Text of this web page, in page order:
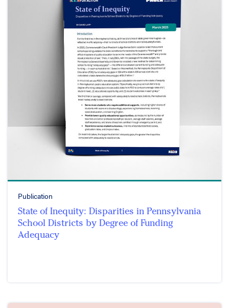
Publication
State of Inequity: Disparities in Pennsylvania
School Districts by Degree of Funding
Adequacy